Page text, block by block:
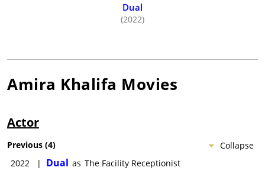
Dual
(2022)
Amira Khalifa Movies
Actor
Collapse
Previous (4)
2022
| Dual as The Facility Receptionist